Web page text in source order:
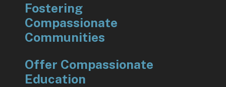
Fostering
Compassionate
Communities
Offer Compassionate
Education